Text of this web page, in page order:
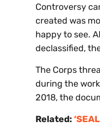
Controversy
created was
happy to see.
declassified,
The Corps
during the
2018, the
Related: